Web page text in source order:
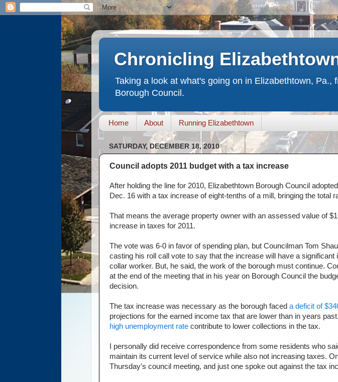
Chronicling
Taking a look at what's going on in Elizabethtown,
Borough Council.
Home About Running Elizabethtown
SATURDAY, DECEMBER 18, 2010
Council adopts 2011 budget with a tax increase
After holding the line for 2010, Elizabethtown Borough Council
Dec. 16 with a tax increase of eight-tenths of a mill, bringing the total
That means the average property owner with an assessed value of
increase in taxes for 2011.
The vote was 6-0 in favor of spending plan, but Councilman Tom
casting his roll call vote to say that the increase will have a significant
collar worker. But, he said, the work of the borough must continue.
at the end of the meeting that in his year on Borough Council the
decision.
The tax increase was necessary as the borough faced a deficit of
projections for the earned income tax that are lower than in years
high unemployment rate contribute to lower collections in the tax.
I personally did receive correspondence from some residents who
maintain its current level of service while also not increasing taxes.
Thursday's council meeting, and just one spoke out against the tax